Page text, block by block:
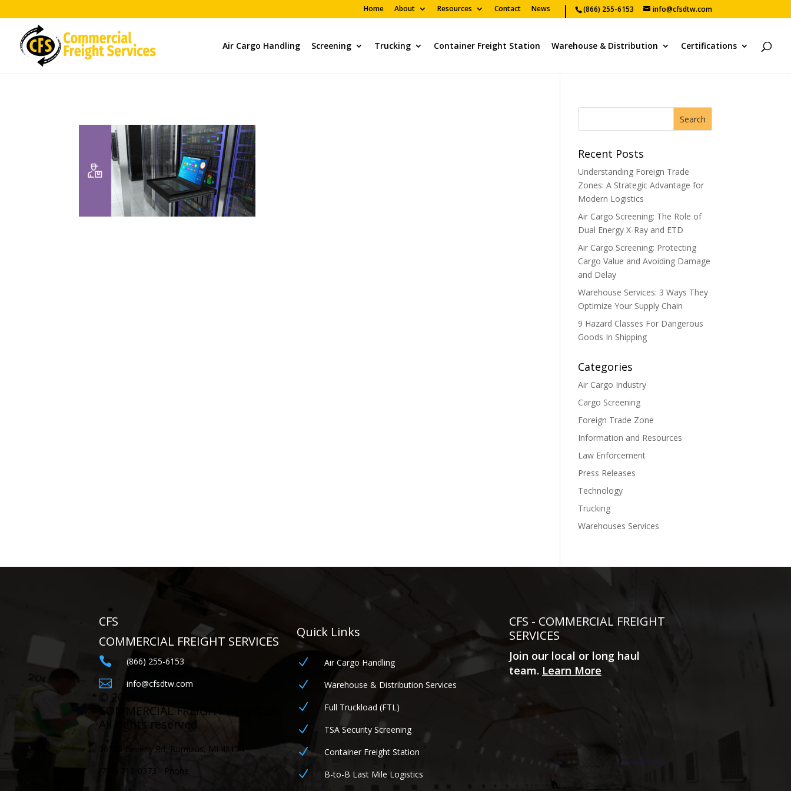
(866) 255-6153 info@cfsdtw.com
Home About Resources Contact News
Air Cargo Handling Screening Trucking Container Freight Station Warehouse & Distribution Certifications
Recent Posts
Understanding Foreign Trade
Zones: A Strategic Advantage for
Modern Logistics
Air Cargo Screening: The Role of
Dual Energy X-Ray and ETD
Air Cargo Screening: Protecting
Cargo Value and Avoiding Damage
and Delay
Warehouse Services: 3 Ways They
Optimize Your Supply Chain
9 Hazard Classes For Dangerous
Goods In Shipping
Categories
Air Cargo Industry
Cargo Screening
Foreign Trade Zone
Information and Resources
Law Enforcement
Press Releases
Technology
Trucking
Warehouses Services
CFS
COMMERCIAL FREIGHT SERVICES
 (866) 255-6153
 info@cfsdtw.com
© 2026
COMMERCIAL FREIGHT SERVICES
All rights reserved
30255 Beverly Rd, Romulus, MI 48174
(734) 710-0373 - Phone
Quick Links
N Air Cargo Handling
N Warehouse & Distribution Services
N Full Truckload (FTL)
N TSA Security Screening
N Container Freight Station
N B-to-B Last Mile Logistics
CFS - COMMERCIAL FREIGHT
SERVICES
Join our local or long haul
team. Learn More